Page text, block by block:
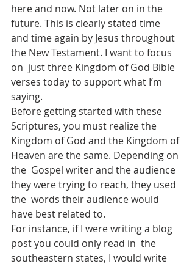
here and now. Not later on in the
future. This is clearly stated time
and time again by Jesus throughout
the New Testament. I want to focus
on  just three Kingdom of God Bible
verses today to support what I’m
saying.
Before getting started with these
Scriptures, you must realize the
Kingdom of God and the Kingdom of
Heaven are the same. Depending on
the  Gospel writer and the audience
they were trying to reach, they used
the  words their audience would
have best related to.
For instance, if I were writing a blog
post you could only read in  the
southeastern states, I would write